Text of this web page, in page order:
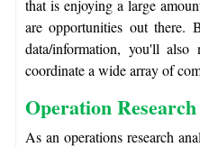
that is enjoying a large
are opportunities out there.
data/information, you'll
coordinate a wide array of
Operation
As an operations research